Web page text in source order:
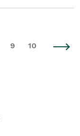
9 10